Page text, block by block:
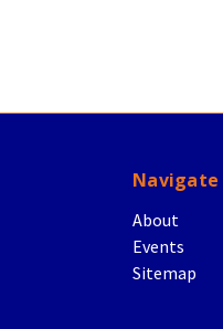
Navigate
About
Events
Sitemap